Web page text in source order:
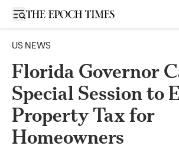
Open sidebar
US NEWS
Florida Governor
Special Session to
Property Tax for
Homeowners